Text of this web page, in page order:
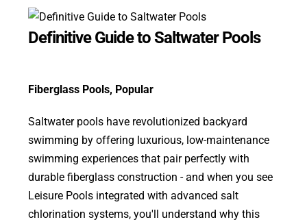
Definitive Guide to Saltwater Pools
Fiberglass Pools, Popular
Saltwater pools have revolutionized backyard
swimming by offering luxurious, low-maintenance
swimming experiences that pair perfectly with
durable fiberglass construction - and when you see
Leisure Pools integrated with advanced salt
chlorination systems, you'll understand why this